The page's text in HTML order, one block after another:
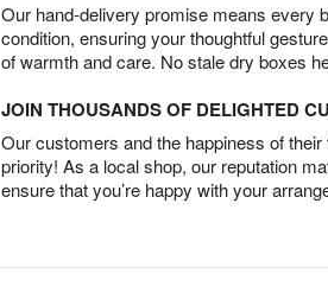
Our hand-delivery promise means every
condition, ensuring your thoughtful
of warmth and care. No stale dry boxes
JOIN THOUSANDS OF DELIGHTED
Our customers and the happiness of
priority! As a local shop, our reputation
ensure that you’re happy with your